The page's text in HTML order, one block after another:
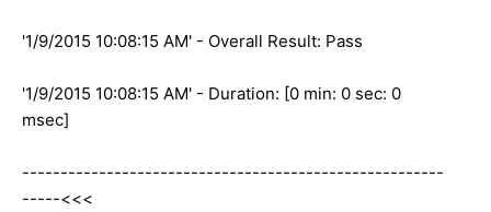
'1/9/2015 10:08:15 AM' - Overall Result: Pass
'1/9/2015 10:08:15 AM' - Duration: [0 min: 0 sec: 0
msec]
-------------------------------------------------------
-----<<<